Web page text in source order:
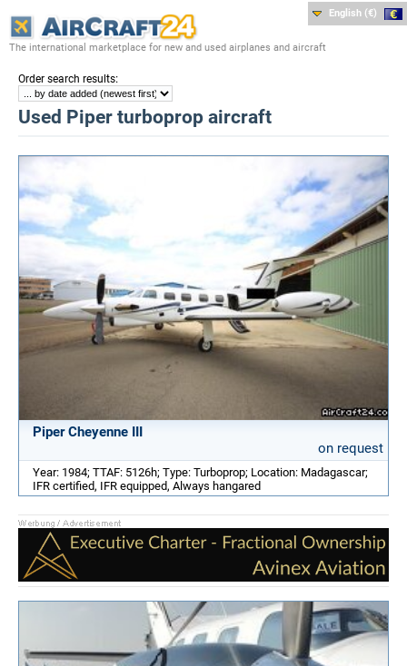
The international marketplace for new and used airplanes and aircraft
English (€)
Order search results:
Used Piper turboprop aircraft
Piper Cheyenne III
on request
Year: 1984; TTAF: 5126h; Type: Turboprop; Location: Madagascar;
IFR certified, IFR equipped, Always hangared